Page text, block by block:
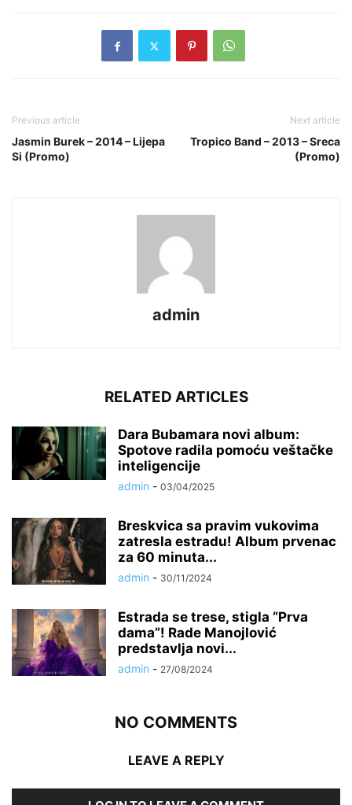
Previous article
Jasmin Burek – 2014 – Lijepa
Si (Promo)
Next article
Tropico Band – 2013 – Sreca
(Promo)
admin
RELATED ARTICLES
Dara Bubamara novi album:
Spotove radila pomoću veštačke
inteligencije
admin - 03/04/2025
Breskvica sa pravim vukovima
zatresla estradu! Album prvenac
za 60 minuta...
admin - 30/11/2024
Estrada se trese, stigla “Prva
dama”! Rade Manojlović
predstavlja novi...
admin - 27/08/2024
NO COMMENTS
LEAVE A REPLY